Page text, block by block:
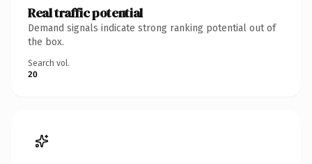
Real traffic potential
Demand signals indicate strong ranking potential out of
the box.
Search vol.
20